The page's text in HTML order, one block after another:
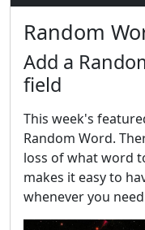
Random
Add a
field
This week's
Random Word.
loss of what word
makes it easy to
whenever you